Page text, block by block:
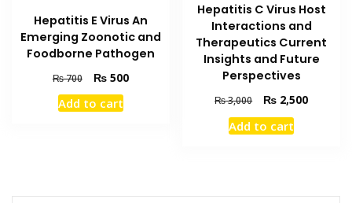
Hepatitis E Virus An
Emerging Zoonotic and
Foodborne Pathogen
₨700
Original
price
was:
₨500Current
Add to cart
Hepatitis C Virus Host
Interactions and
Therapeutics Current
Insights and Future
Perspectives
₨3,000
Original
price
was:
₨ 2,500Current
Add to cart